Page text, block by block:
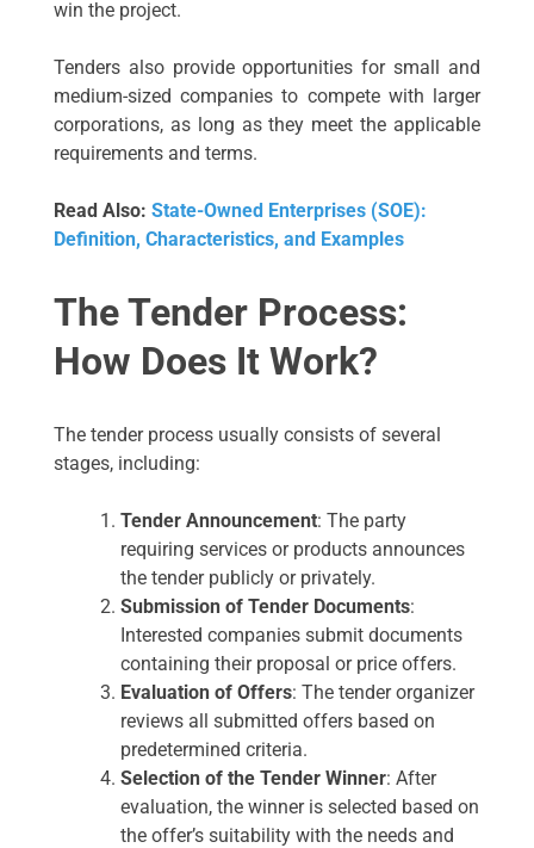
win the project.
Tenders also provide opportunities for small and
medium-sized companies to compete with larger
corporations, as long as they meet the applicable
requirements and terms.
Read Also: State-Owned Enterprises (SOE):
Definition, Characteristics, and Examples
The Tender Process:
How Does It Work?
The tender process usually consists of several
stages, including:
Tender Announcement: The party
requiring services or products announces
the tender publicly or privately.
Submission of Tender Documents:
Interested companies submit documents
containing their proposal or price offers.
Evaluation of Offers: The tender organizer
reviews all submitted offers based on
predetermined criteria.
Selection of the Tender Winner: After
evaluation, the winner is selected based on
the offer’s suitability with the needs and